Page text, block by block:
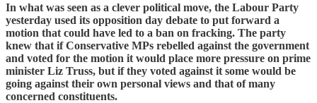
In what was seen as a clever political move, the Labour Party
yesterday used its opposition day debate to put forward a
motion that could have led to a ban on fracking. The party
knew that if Conservative MPs rebelled against the government
and voted for the motion it would place more pressure on prime
minister Liz Truss, but if they voted against it some would be
going against their own personal views and that of many
concerned constituents.